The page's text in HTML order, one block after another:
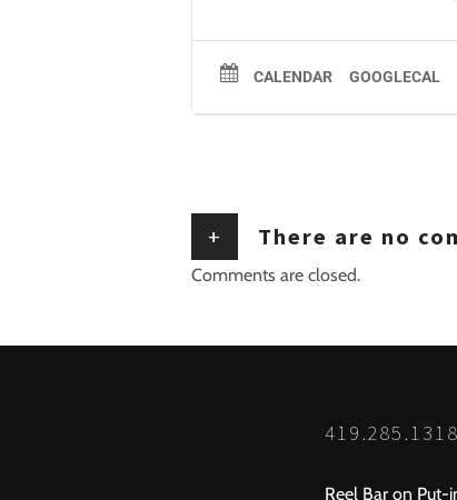
CALENDAR GOOGLECAL
+ There are no
Comments are closed.
419.285.1318
Reel Bar on Put-